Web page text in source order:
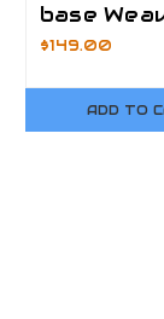
base
$149.00
ADD TO